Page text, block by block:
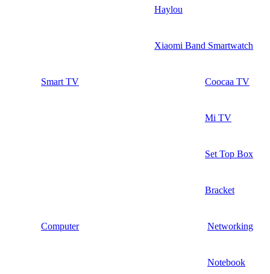
Haylou
Xiaomi Band Smartwatch
Smart TV Coocaa TV
Mi TV
Set Top Box
Bracket
Computer Networking
Notebook